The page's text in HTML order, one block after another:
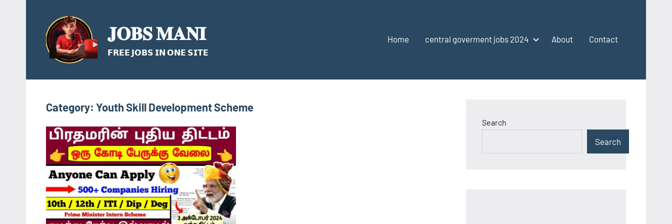
content
𝐉𝐎𝐁𝐒 𝐌𝐀𝐍𝐈
𝗙𝗥𝗘𝗘 𝗝𝗢𝗕𝗦 𝗜𝗡 𝗢𝗡𝗘 𝗦𝗜𝗧𝗘
Home central goverment jobs 2024 About Contact
Category: Youth Skill Development Scheme
Search
Search